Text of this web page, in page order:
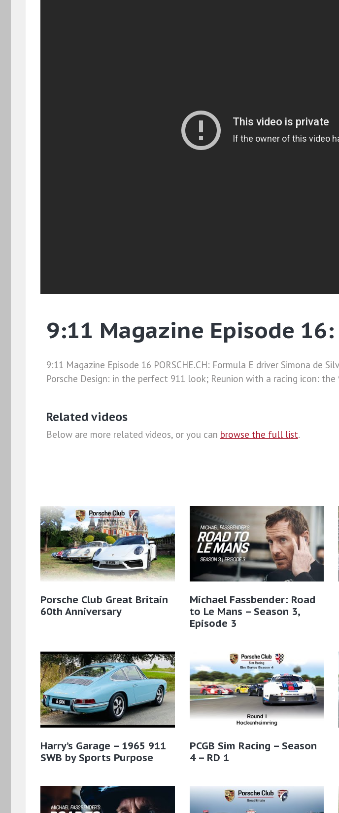
9:11 Magazine Episode 16:
9:11 Magazine Episode 16 PORSCHE.CH: Formula E driver Simona de
Porsche Design: in the perfect 911 look; Reunion with a racing icon: the
Related videos
Below are more related videos, or you can browse the full list.
Porsche Club Great Britain
60th Anniversary
Michael Fassbender: Road
to Le Mans – Season 3,
Episode 3
Harry’s Garage – 1965 911
SWB by Sports Purpose
PCGB Sim Racing – Season
4 – RD 1